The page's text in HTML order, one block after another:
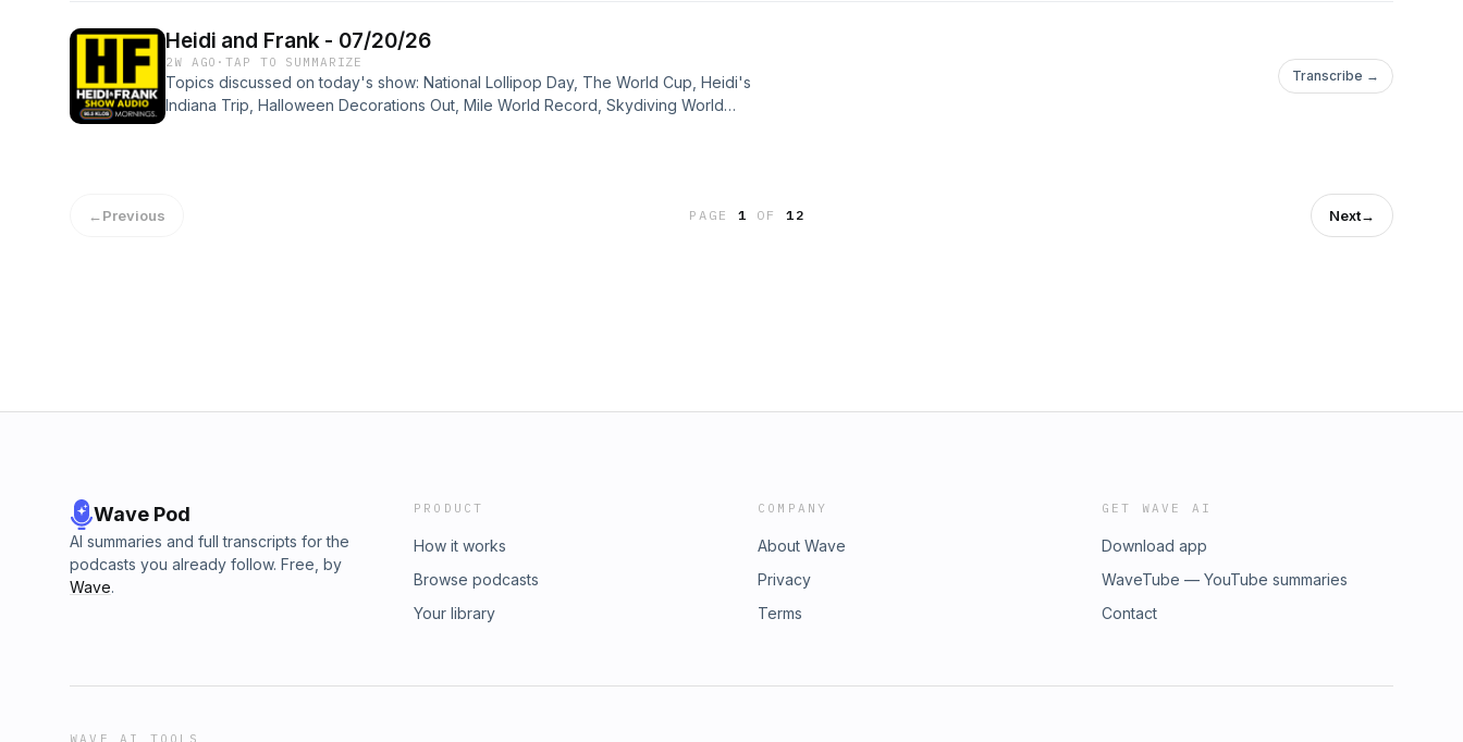
Heidi and Frank - 07/20/26
2W AGO ·TAP TO SUMMARIZE
Topics discussed on today's show: National Lollipop Day, The World Cup, Heidi's
Indiana Trip, Halloween Decorations Out, Mile World Record, Skydiving World
Transcribe →
←Previous PAGE 1 OF 12 Next→
Wave Pod
AI summaries and full transcripts for the
podcasts you already follow. Free, by
Wave.
PRODUCT
How it works
Browse podcasts
Your library
COMPANY
About Wave
Privacy
Terms
GET WAVE AI
Download app
WaveTube — YouTube summaries
Contact
WAVE AI TOOLS